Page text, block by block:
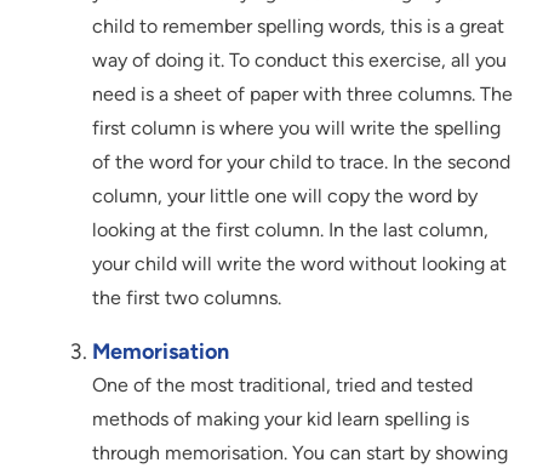
child to remember spelling words, this is a great
way of doing it. To conduct this exercise, all you
need is a sheet of paper with three columns. The
first column is where you will write the spelling
of the word for your child to trace. In the second
column, your little one will copy the word by
looking at the first column. In the last column,
your child will write the word without looking at
the first two columns.
Memorisation
One of the most traditional, tried and tested
methods of making your kid learn spelling is
through memorisation. You can start by showing